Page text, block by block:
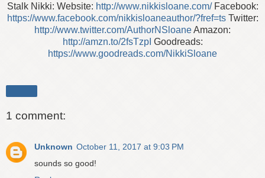
Stalk Nikki: Website: http://www.nikkisloane.com/Facebook:
https://www.facebook.com/nikkisloaneauthor/?fref=tsTwitter:
http://www.twitter.com/AuthorNSloaneAmazon:
http://amzn.to/2fsTzpI Goodreads:
https://www.goodreads.com/NikkiSloane
1 comment:
Unknown October 11, 2017 at 9:03 PM
sounds so good!